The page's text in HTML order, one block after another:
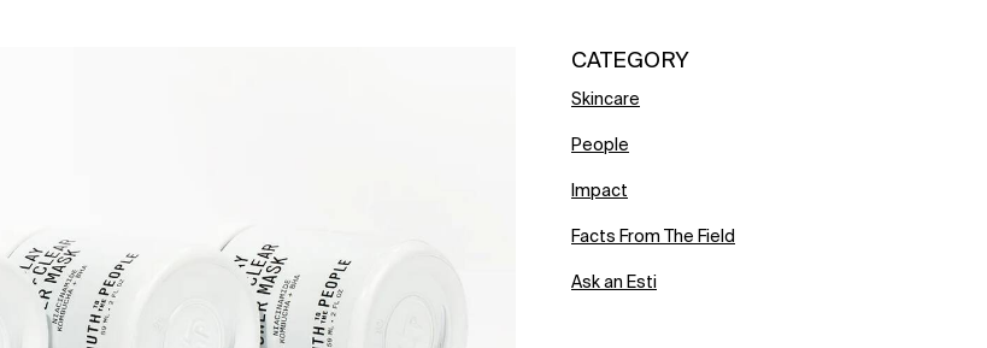
CATEGORY
Skincare
People
Impact
Facts From The Field
Ask an Esti